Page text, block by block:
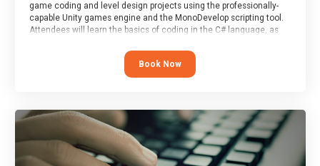
game coding and level design projects using the professionally-
capable Unity games engine and the MonoDevelop scripting tool.
Attendees will learn the basics of coding in the C# language, as
At the end of the course, you will receive a Spark4Kids certificate
Book Now